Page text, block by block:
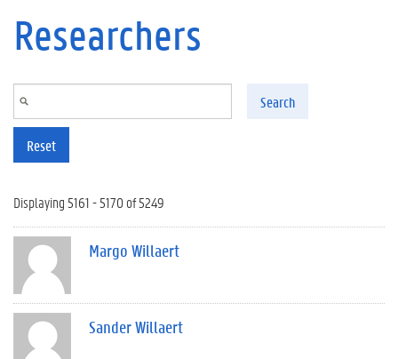
Researchers
Search
Reset
Displaying 5161 - 5170 of 5249
Margo Willaert
Sander Willaert